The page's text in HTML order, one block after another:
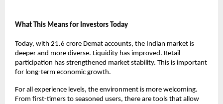
What This Means for Investors Today
Today, with 21.6 crore Demat accounts, the Indian market is
deeper and more diverse. Liquidity has improved. Retail
participation has strengthened market stability. This is important
for long-term economic growth.
For all experience levels, the environment is more welcoming.
From first-timers to seasoned users, there are tools that allow